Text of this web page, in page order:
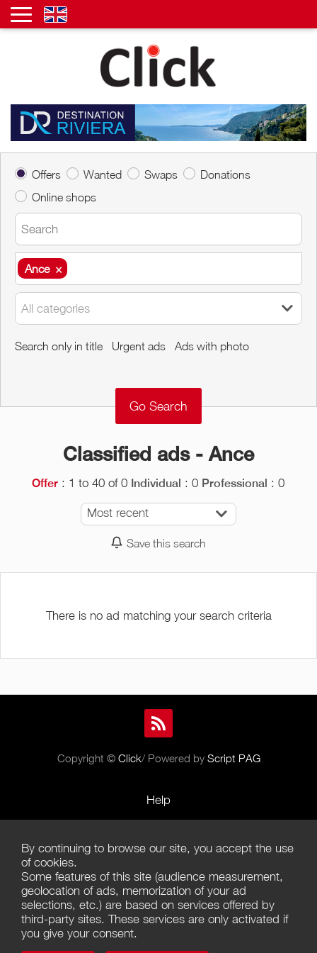
Offers Wanted Swaps
Donations
Online shops
Ance ×
Ance ×
All categories
Search only in title Urgent ads Ads with photo
Classified ads - Ance
Offer : 1 to 40 of 0 Individual : 0 Professional : 0
Most recent
Save this search
There is no ad matching your search criteria
Copyright © Click/ Powered by Script PAG
Help
Terms of Use
Terms of Sales
Privacy Policy
Management of cookies
By continuing to browse our site, you accept the use
of cookies.
Some features of this site (audience measurement,
geolocation of ads, memorization of your ad
selections, etc.) are based on services offered by
third-party sites. These services are only activated if
you give your consent.